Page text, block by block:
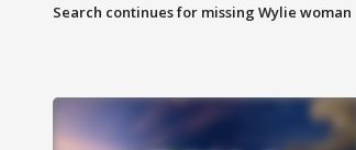
Search continues for missing Wylie woman